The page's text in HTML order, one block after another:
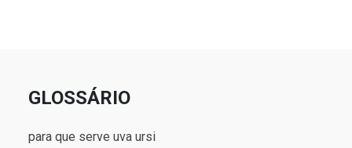
GLOSSÁRIO
para que serve uva ursi